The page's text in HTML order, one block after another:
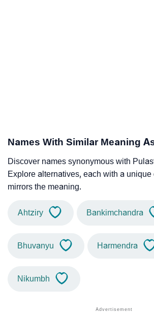
Names With Similar Meaning
Discover names synonymous with
Explore alternatives, each with a unique
mirrors the meaning.
Ahtziry Bankimchandra
Bhuvanyu Harmendra
Nikumbh